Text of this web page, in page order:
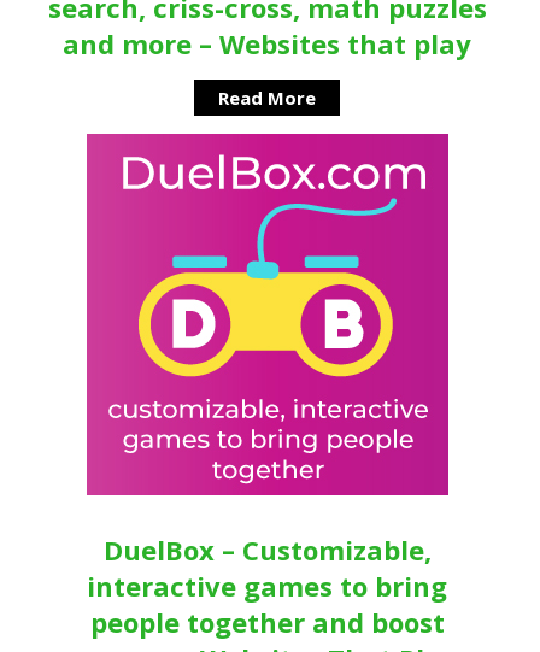
and more – Websites that play
Read More
DuelBox – Customizable,
interactive games to bring
people together and boost